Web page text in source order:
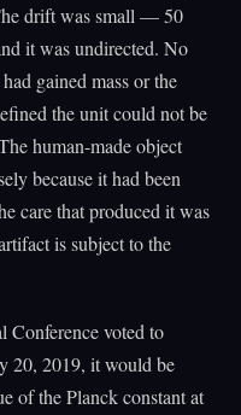
drift was small — 50
it was undirected. No
gained mass or the
the unit could not be
human-made object
because it had been
care that produced it was
is subject to the
Conference voted to
20, 2019, it would be
of the Planck constant at